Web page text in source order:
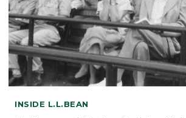
INSIDE L.L.BEAN